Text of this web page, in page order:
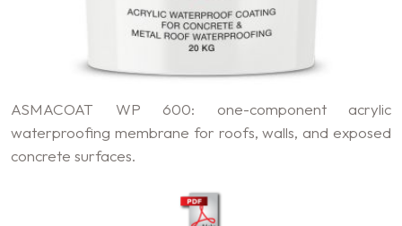
ASMACOAT WP 600: one-component acrylic
waterproofing membrane for roofs, walls, and exposed
concrete surfaces.